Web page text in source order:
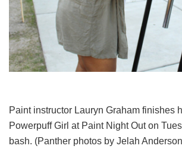
Paint instructor Lauryn Graham finishes
Powerpuff Girl at Paint Night Out on
bash. (Panther photos by Jelah